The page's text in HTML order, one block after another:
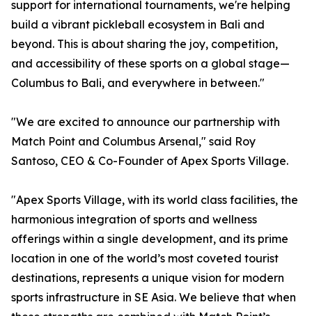
support for international tournaments, we're helping
build a vibrant pickleball ecosystem in Bali and
beyond. This is about sharing the joy, competition,
and accessibility of these sports on a global stage—
Columbus to Bali, and everywhere in between."
"We are excited to announce our partnership with
Match Point and Columbus Arsenal," said Roy
Santoso, CEO & Co-Founder of Apex Sports Village.
"Apex Sports Village, with its world class facilities, the
harmonious integration of sports and wellness
offerings within a single development, and its prime
location in one of the world’s most coveted tourist
destinations, represents a unique vision for modern
sports infrastructure in SE Asia. We believe that when